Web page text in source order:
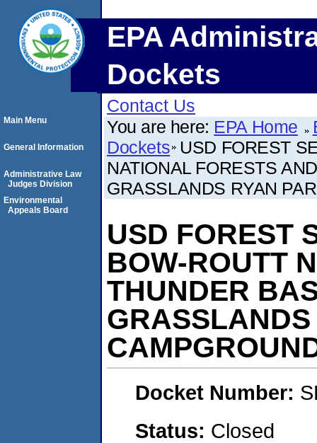
EPA
Dockets
Contact Us
You are here: EPA Home
Dockets USD FOREST
NATIONAL FORESTS
GRASSLANDS RYAN
USD FOREST
BOW-ROUTT
THUNDER
Docket Number:
Status: Closed
Main Menu
General Information
Administrative Law
Judges Division
Environmental
Appeals Board